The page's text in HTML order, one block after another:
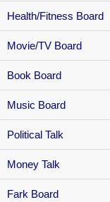
Health/Fitness Board
Movie/TV Board
Book Board
Music Board
Political Talk
Money Talk
Fark Board